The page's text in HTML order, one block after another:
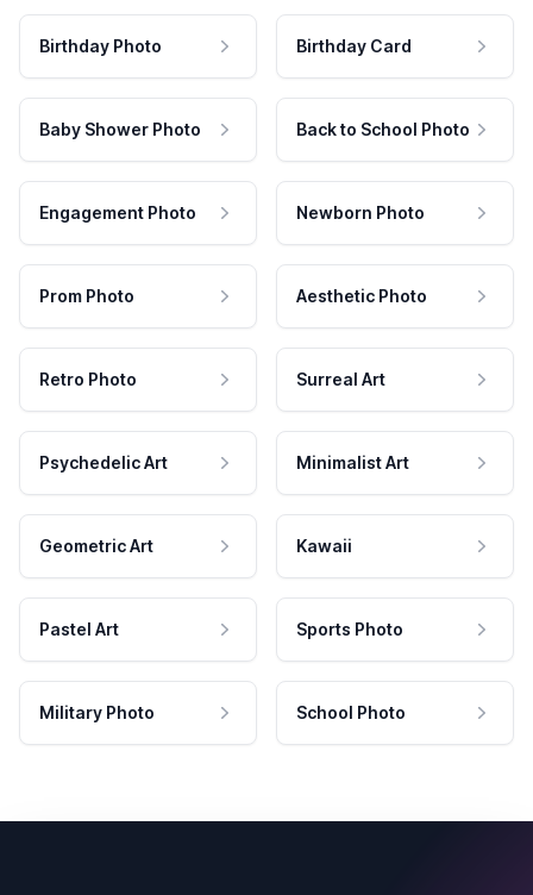
Birthday Photo Birthday Card
Baby Shower Photo Back to School Photo
Engagement Photo Newborn Photo
Prom Photo Aesthetic Photo
Retro Photo Surreal Art
Psychedelic Art Minimalist Art
Geometric Art Kawaii
Pastel Art Sports Photo
Military Photo School Photo